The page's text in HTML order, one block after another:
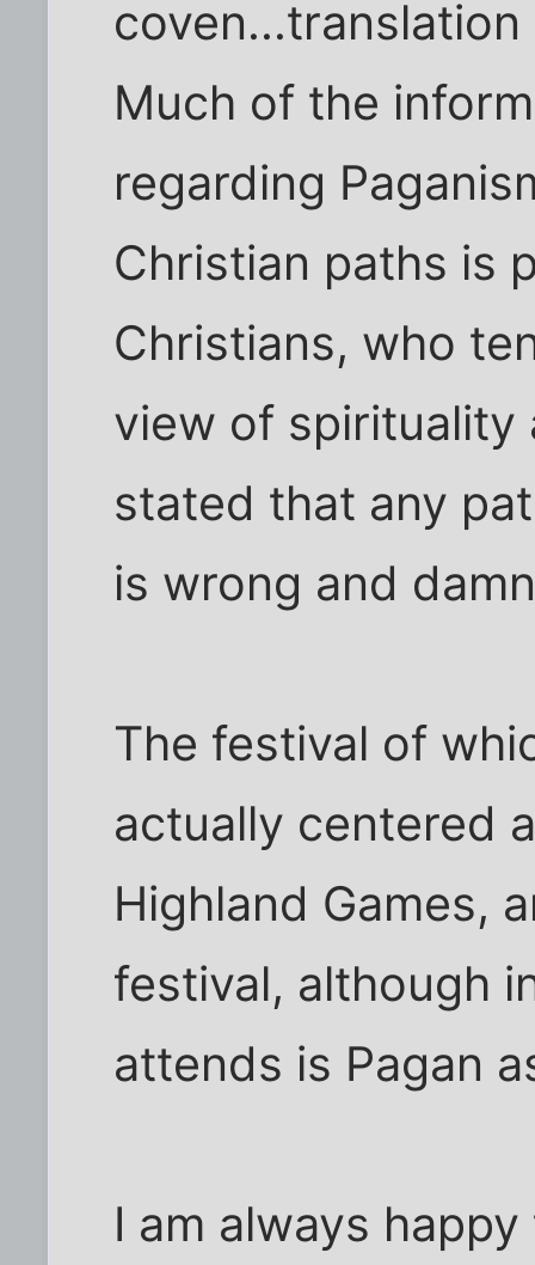
Much of the
regarding
Christian paths is
Christians, who
view of spirituality
stated that any
is wrong and
The festival of
actually centered
Highland Games,
festival, although
attends is Pagan
I am always